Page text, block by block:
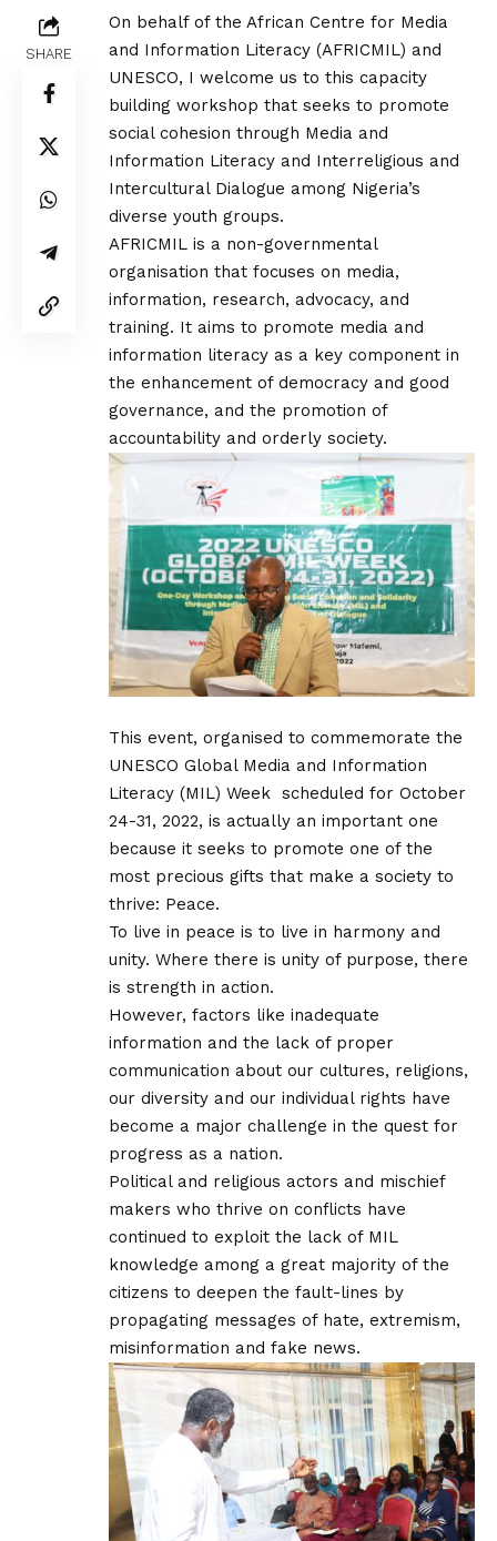
SHARE
On behalf of the African Centre for Media
and Information Literacy (AFRICMIL) and
UNESCO, I welcome us to this capacity
building workshop that seeks to promote
social cohesion through Media and
Information Literacy and Interreligious and
Intercultural Dialogue among Nigeria’s
diverse youth groups.
AFRICMIL is a non-governmental
organisation that focuses on media,
information, research, advocacy, and
training. It aims to promote media and
information literacy as a key component in
the enhancement of democracy and good
governance, and the promotion of
accountability and orderly society.
This event, organised to commemorate the
UNESCO Global Media and Information
Literacy (MIL) Week scheduled for October
24-31, 2022, is actually an important one
because it seeks to promote one of the
most precious gifts that make a society to
thrive: Peace.
To live in peace is to live in harmony and
unity. Where there is unity of purpose, there
is strength in action.
However, factors like inadequate
information and the lack of proper
communication about our cultures, religions,
our diversity and our individual rights have
become a major challenge in the quest for
progress as a nation.
Political and religious actors and mischief
makers who thrive on conflicts have
continued to exploit the lack of MIL
knowledge among a great majority of the
citizens to deepen the fault-lines by
propagating messages of hate, extremism,
misinformation and fake news.